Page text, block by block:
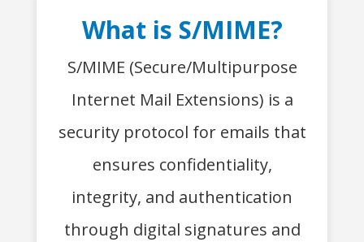
What is S/MIME?
S/MIME (Secure/Multipurpose
Internet Mail Extensions) is a
security protocol for emails that
ensures confidentiality,
integrity, and authentication
through digital signatures and